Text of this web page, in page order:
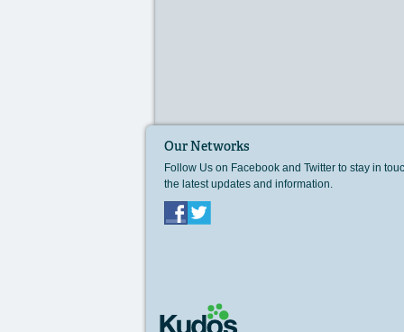
Our Networks
Follow Us on Facebook and Twitter to stay in
the latest updates and information.
Facebook